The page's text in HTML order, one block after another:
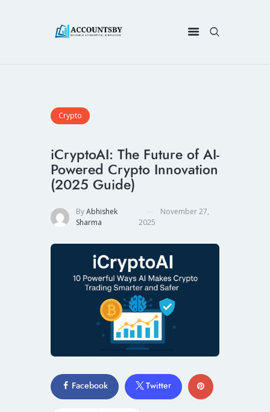
Crypto
iCryptoAI: The Future of AI-
Powered Crypto Innovation
(2025 Guide)
ByAbhishek
Sharma
November 27,
2025
Facebook Twitter